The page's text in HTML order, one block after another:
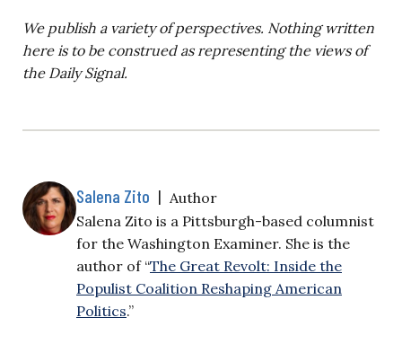
We publish a variety of perspectives. Nothing written
here is to be construed as representing the views of
the Daily Signal.
Salena Zito | Author
Salena Zito is a Pittsburgh-based columnist
for the Washington Examiner. She is the
author of “The Great Revolt: Inside the
Populist Coalition Reshaping American
Politics.”